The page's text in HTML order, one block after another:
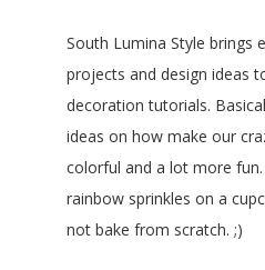
South Lumina Style brings
projects and design ideas
decoration tutorials.
ideas on how make our
colorful and a lot more
rainbow sprinkles on a
not bake from scratch. ;)